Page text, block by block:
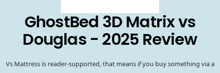
GhostBed 3D Matrix vs
Douglas - 2025 Review
Vs Mattress is reader-supported, that means if you buy something via a